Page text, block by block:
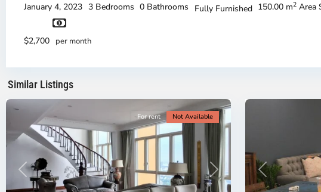
January 4, 2023 3 Bedrooms 0 Bathrooms Fully Furnished 150.00 m2 Area
$2,700 per month
Similar Listings
City
2,
City
Previous Next
For rent Not Available
Previous